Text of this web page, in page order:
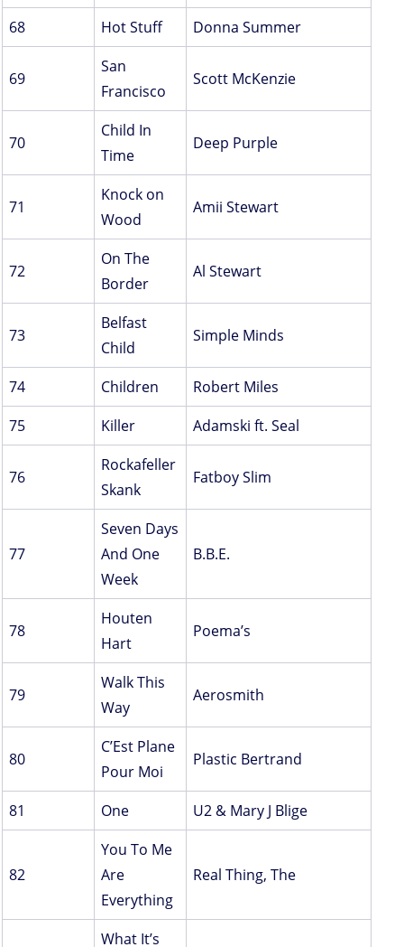
68
Hot Stuff Donna Summer
69
San
Francisco
Scott McKenzie
70
Child In
Time
Deep Purple
71
Knock on
Wood
Amii Stewart
72
On The
Border
Al Stewart
73
Belfast
Child
Simple Minds
74 Children
Robert Miles
75
Killer Adamski ft. Seal
76
Rockafeller
Skank
Fatboy Slim
77
Seven Days
And One
Week
B.B.E.
78
Houten
Hart
Poema’s
79
Walk This
Way
Aerosmith
80
C’Est Plane
Pour Moi
Plastic Bertrand
81 One U2 & Mary J Blige
82
You To Me
Are
Everything
Real Thing, The
What It’s